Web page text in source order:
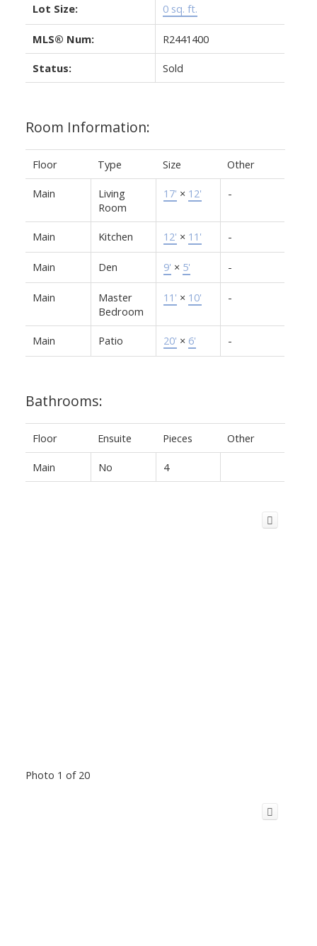
Lot Size: 0 sq. ft.
MLS® Num: R2441400
Status: Sold
Room Information:
Floor Type Size Other
Main
Living
Room
17' × 12' -
Main Kitchen 12' × 11' -
Main Den 9' × 5' -
Main
Master
Bedroom
11' × 10' -
Main Patio 20' × 6' -
Bathrooms:
Floor Ensuite Pieces Other
Main No 4
Photo 1 of 20